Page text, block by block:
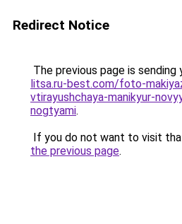
Redirect Notice
The previous page is sending
litsa.ru-best.com/foto-
vtirayushchaya-manikyur-
nogtyami.
If you do not want to visit
the previous page.